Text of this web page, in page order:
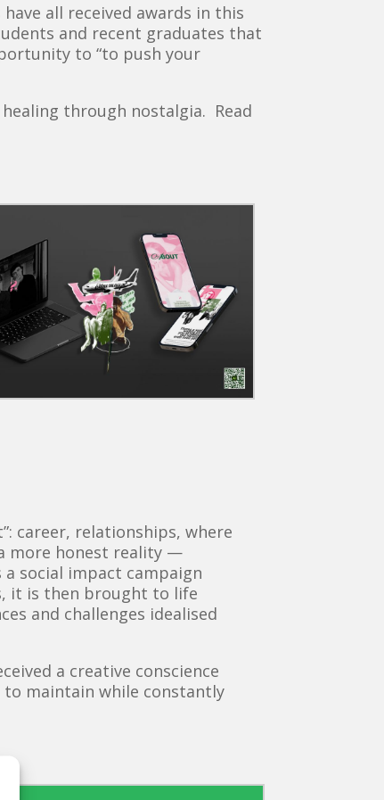
all received awards in this
and recent graduates that
to “to push your
through nostalgia. Read
career, relationships, where
more honest reality —
social impact campaign
it is then brought to life
and challenges idealised
a creative conscience
to maintain while constantly